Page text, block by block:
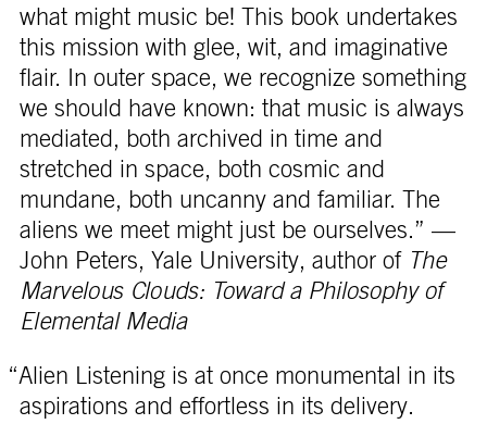
what might music be! This book undertakes
this mission with glee, wit, and imaginative
flair. In outer space, we recognize something
we should have known: that music is always
mediated, both archived in time and
stretched in space, both cosmic and
mundane, both uncanny and familiar. The
aliens we meet might just be ourselves.” —
John Peters, Yale University, author of The
Marvelous Clouds: Toward a Philosophy of
Elemental Media
“Alien Listening is at once monumental in its
aspirations and effortless in its delivery.